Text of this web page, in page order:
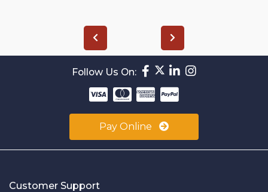
Follow Us On:
Pay Online
Customer Support